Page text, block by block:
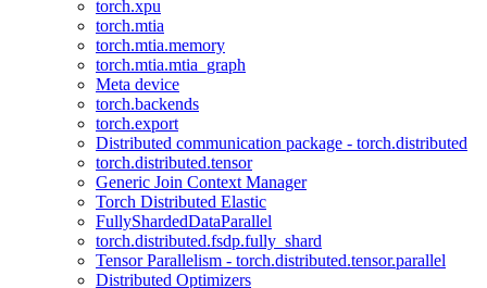
torch.xpu
torch.mtia
torch.mtia.memory
torch.mtia.mtia_graph
Meta device
torch.backends
torch.export
Distributed communication package - torch.distributed
torch.distributed.tensor
Generic Join Context Manager
Torch Distributed Elastic
FullyShardedDataParallel
torch.distributed.fsdp.fully_shard
Tensor Parallelism - torch.distributed.tensor.parallel
Distributed Optimizers